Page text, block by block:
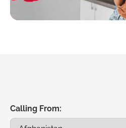
Calling From: